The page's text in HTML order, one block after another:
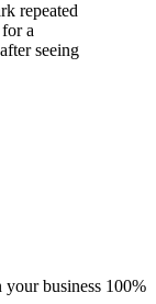
repeated
a
seeing
business 100%